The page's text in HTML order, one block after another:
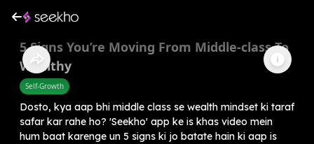
5 Signs You’re Moving From Middle-class To
Wealthy
Self-Growth
Dosto, kya aap bhi middle class se wealth mindset ki taraf
safar kar rahe ho? 'Seekho' app ke is khas video mein
hum baat karenge un 5 signs ki jo batate hain ki aap is